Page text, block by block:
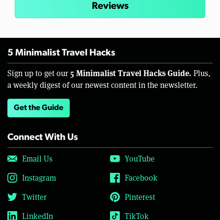
Reviews
5 Minimalist Travel Hacks
Sign up to get our 5 Minimalist Travel Hacks Guide. Plus,
a weekly digest of our newest content in the newsletter.
Get the Guide
Connect With Us
Email Us
YouTube
Instagram
Facebook
Twitter
Pinterest
LinkedIn
TikTok